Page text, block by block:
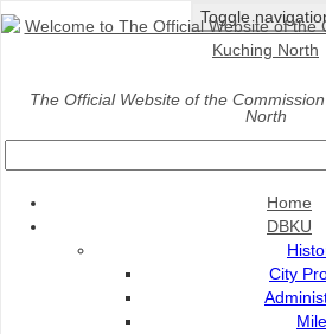
Toggle
The Official Website of the
North
Home
DBKU
City
Home>Services>Payment>